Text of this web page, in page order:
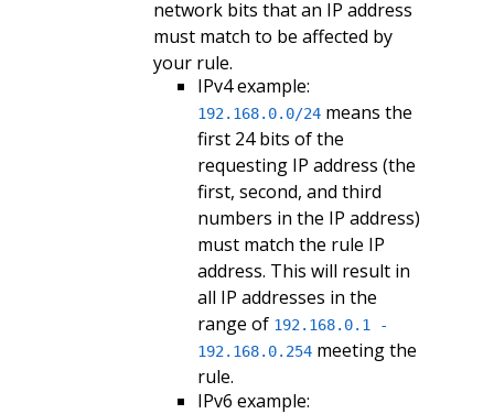
network bits that an IP address
must match to be affected by
your rule.
IPv4 example:
192.168.0.0/24means the
first 24 bits of the
requesting IP address (the
first, second, and third
numbers in the IP address)
must match the rule IP
address. This will result in
all IP addresses in the
range of 192.168.0.1 -
192.168.0.254meeting the
rule.
IPv6 example: